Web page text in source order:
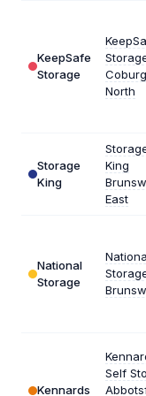
KeepSafe
Storage
Coburg
North
Storage
King
King
East
National
Storage
Kennards
Self